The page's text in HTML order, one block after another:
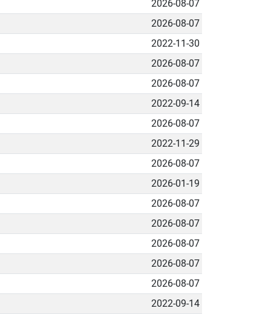
2026-08-07
2026-08-07
2022-11-30
2026-08-07
2026-08-07
2022-09-14
2026-08-07
2022-11-29
2026-08-07
2026-01-19
2026-08-07
2026-08-07
2026-08-07
2026-08-07
2026-08-07
2022-09-14